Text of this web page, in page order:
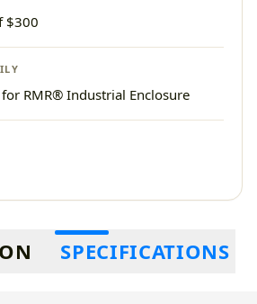
$300
RMR® Industrial Enclosure
SPECIFICATIONS